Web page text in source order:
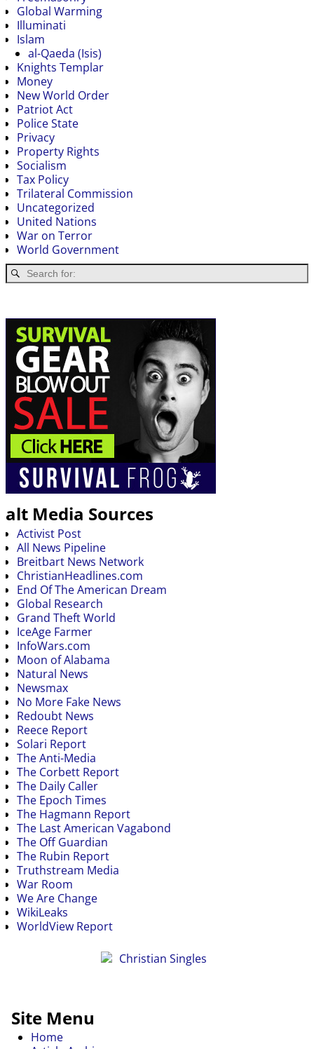
Global Warming
Illuminati
Islam
al-Qaeda (Isis)
Knights Templar
Money
New World Order
Patriot Act
Police State
Privacy
Property Rights
Socialism
Tax Policy
Trilateral Commission
Uncategorized
United Nations
War on Terror
World Government
alt Media Sources
Activist Post
All News Pipeline
Breitbart News Network
ChristianHeadlines.com
End Of The American Dream
Global Research
Grand Theft World
IceAge Farmer
InfoWars.com
Moon of Alabama
Natural News
Newsmax
No More Fake News
Redoubt News
Reece Report
Solari Report
The Anti-Media
The Corbett Report
The Daily Caller
The Epoch Times
The Hagmann Report
The Last American Vagabond
The Off Guardian
The Rubin Report
Truthstream Media
War Room
We Are Change
WikiLeaks
WorldView Report
Site Menu
Home